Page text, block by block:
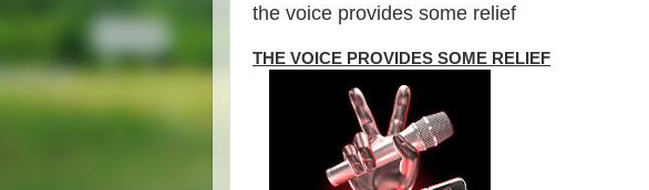
the voice provides some relief
THE VOICE PROVIDES SOME RELIEF